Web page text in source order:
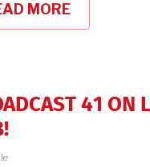
MORE
OCTOBER
41 ON